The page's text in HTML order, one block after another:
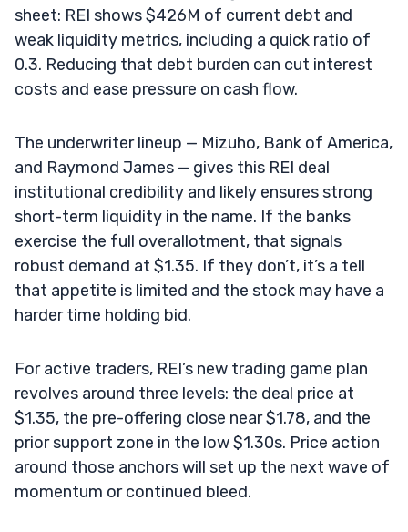
sheet: REI shows $426M of current debt and
weak liquidity metrics, including a quick ratio of
0.3. Reducing that debt burden can cut interest
costs and ease pressure on cash flow.
The underwriter lineup — Mizuho, Bank of America,
and Raymond James — gives this REI deal
institutional credibility and likely ensures strong
short-term liquidity in the name. If the banks
exercise the full overallotment, that signals
robust demand at $1.35. If they don’t, it’s a tell
that appetite is limited and the stock may have a
harder time holding bid.
For active traders, REI’s new trading game plan
revolves around three levels: the deal price at
$1.35, the pre-offering close near $1.78, and the
prior support zone in the low $1.30s. Price action
around those anchors will set up the next wave of
momentum or continued bleed.